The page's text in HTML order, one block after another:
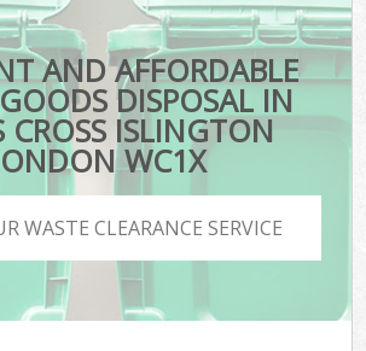
AND AFFORDABLE
DISPOSAL IN
CROSS ISLINGTON
WC1X
WASTE CLEARANCE SERVICE